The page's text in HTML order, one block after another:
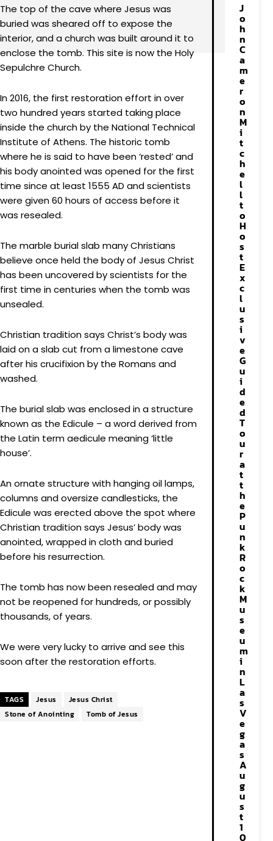
The top of the cave where Jesus was
buried was sheared off to expose the
interior, and a church was built around it to
enclose the tomb. This site is now the Holy
Sepulchre Church.
In 2016, the first restoration effort in over
two hundred years started taking place
inside the church by the National Technical
Institute of Athens. The historic tomb
where he is said to have been ‘rested’ and
his body anointed was opened for the first
time since at least 1555 AD and scientists
were given 60 hours of access before it
was resealed.
The marble burial slab many Christians
believe once held the body of Jesus Christ
has been uncovered by scientists for the
first time in centuries when the tomb was
unsealed.
Christian tradition says Christ’s body was
laid on a slab cut from a limestone cave
after his crucifixion by the Romans and
washed.
The burial slab was enclosed in a structure
known as the Edicule – a word derived from
the Latin term aedicule meaning ‘little
house’.
An ornate structure with hanging oil lamps,
columns and oversize candlesticks, the
Edicule was erected above the spot where
Christian tradition says Jesus’ body was
anointed, wrapped in cloth and buried
before his resurrection.
The tomb has now been resealed and may
not be reopened for hundreds, or possibly
thousands, of years.
We were very lucky to arrive and see this
soon after the restoration efforts.
TAGS Jesus
Jesus Christ
Stone of Anointing
Tomb of Jesus
J
o
h
n
C
a
m
e
r
o
n
M
i
t
c
h
e
l
l
t
o
H
o
s
t
E
x
c
l
u
s
i
v
e
G
u
i
d
e
d
T
o
u
r
a
t
t
h
e
P
u
n
k
R
o
c
k
M
u
s
e
u
m
i
n
L
a
s
V
e
g
a
s
A
u
g
u
s
t
1
0